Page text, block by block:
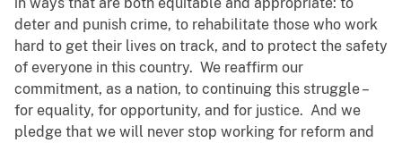
in ways that are both equitable and appropriate: to
deter and punish crime, to rehabilitate those who work
hard to get their lives on track, and to protect the safety
of everyone in this country. We reaffirm our
commitment, as a nation, to continuing this struggle –
for equality, for opportunity, and for justice. And we
pledge that we will never stop working for reform and